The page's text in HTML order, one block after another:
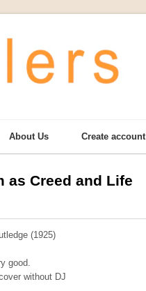
About Us Create account
as Creed and Life
(1925)
good.
without DJ
this collection